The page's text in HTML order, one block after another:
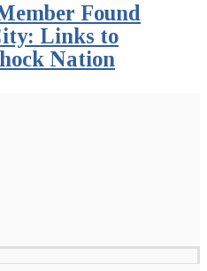
Found
Links to
Nation